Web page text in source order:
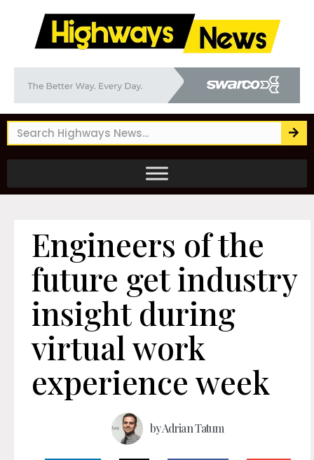
Engineers of the
future get industry
insight during
virtual work
experience week
byAdrian Tatum